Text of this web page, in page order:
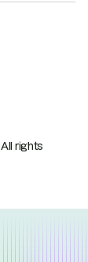
All rights